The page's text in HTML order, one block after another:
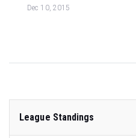
Dec 10, 2015
League Standings